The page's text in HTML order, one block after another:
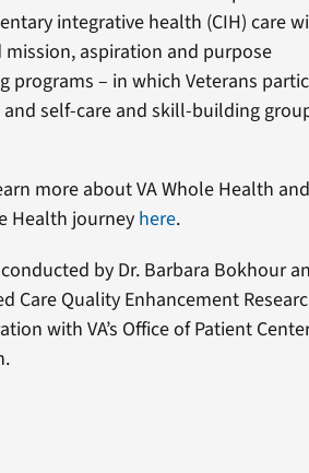
integrative health (CIH) care
mission, aspiration and purpose
programs – in which Veterans
and self-care and skill-building
more about VA Whole Health
Health journeyhere.
by Dr. Barbara Bokhour
Care Quality Enhancement
with VA’s Office of Patient